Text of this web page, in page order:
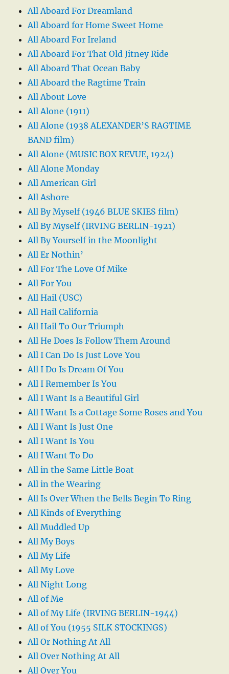
All Aboard For Dreamland
All Aboard for Home Sweet Home
All Aboard For Ireland
All Aboard For That Old Jitney Ride
All Aboard That Ocean Baby
All Aboard the Ragtime Train
All About Love
All Alone (1911)
All Alone (1938 ALEXANDER’S RAGTIME
BAND film)
All Alone (MUSIC BOX REVUE, 1924)
All Alone Monday
All American Girl
All Ashore
All By Myself (1946 BLUE SKIES film)
All By Myself (IRVING BERLIN-1921)
All By Yourself in the Moonlight
All Er Nothin’
All For The Love Of Mike
All For You
All Hail (USC)
All Hail California
All Hail To Our Triumph
All He Does Is Follow Them Around
All I Can Do Is Just Love You
All I Do Is Dream Of You
All I Remember Is You
All I Want Is a Beautiful Girl
All I Want Is a Cottage Some Roses and You
All I Want Is Just One
All I Want Is You
All I Want To Do
All in the Same Little Boat
All in the Wearing
All Is Over When the Bells Begin To Ring
All Kinds of Everything
All Muddled Up
All My Boys
All My Life
All My Love
All Night Long
All of Me
All of My Life (IRVING BERLIN-1944)
All of You (1955 SILK STOCKINGS)
All Or Nothing At All
All Over Nothing At All
All Over You